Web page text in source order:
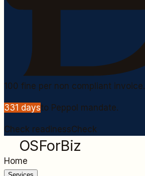
100 fine per non compliant invoice.
331 daysto Peppol mandate.
Check readinessCheck
OSForBiz
Home